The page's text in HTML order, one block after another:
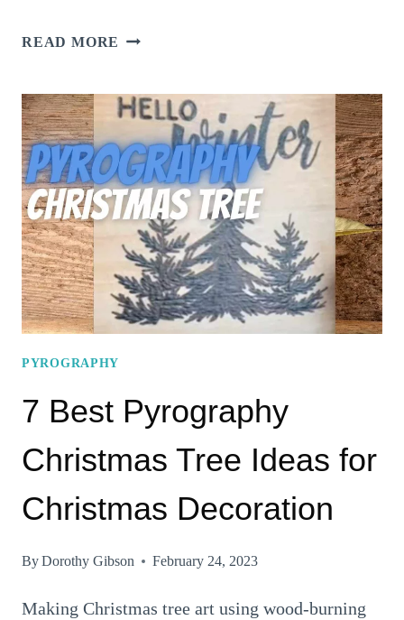
READ MORE 8
GOURD
ART
IDEAS
PYROGRAPHY
7 Best Pyrography
Christmas Tree Ideas for
Christmas Decoration
ByDorothy Gibson February 24, 2023
Making Christmas tree art using wood-burning